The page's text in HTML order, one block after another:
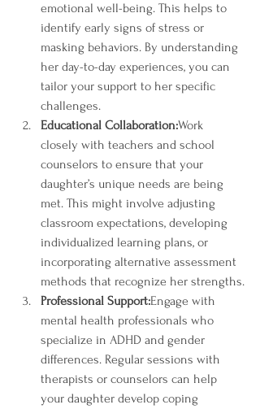
emotional well-being. This helps to
identify early signs of stress or
masking behaviors. By understanding
her day-to-day experiences, you can
tailor your support to her specific
challenges.
Educational Collaboration:Work
closely with teachers and school
counselors to ensure that your
daughter’s unique needs are being
met. This might involve adjusting
classroom expectations, developing
individualized learning plans, or
incorporating alternative assessment
methods that recognize her strengths.
Professional Support:Engage with
mental health professionals who
specialize in ADHD and gender
differences. Regular sessions with
therapists or counselors can help
your daughter develop coping